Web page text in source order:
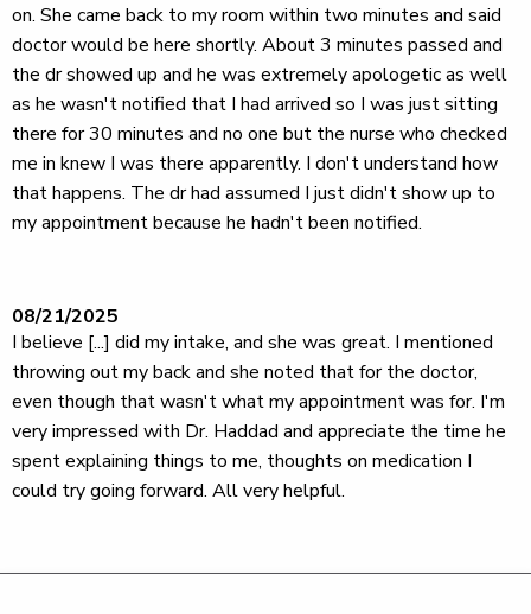
on. She came back to my room within two minutes and said
doctor would be here shortly. About 3 minutes passed and
the dr showed up and he was extremely apologetic as well
as he wasn't notified that I had arrived so I was just sitting
there for 30 minutes and no one but the nurse who checked
me in knew I was there apparently. I don't understand how
that happens. The dr had assumed I just didn't show up to
my appointment because he hadn't been notified.
08/21/2025
I believe [...] did my intake, and she was great. I mentioned
throwing out my back and she noted that for the doctor,
even though that wasn't what my appointment was for. I'm
very impressed with Dr. Haddad and appreciate the time he
spent explaining things to me, thoughts on medication I
could try going forward. All very helpful.